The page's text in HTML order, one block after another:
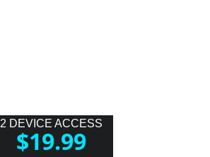
2 DEVICE ACCESS
$19.99